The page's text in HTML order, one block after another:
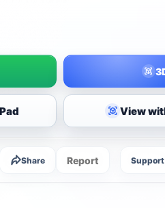
View
Share Report Support